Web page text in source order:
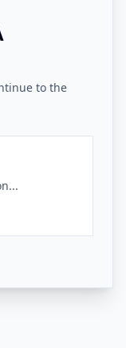
to the